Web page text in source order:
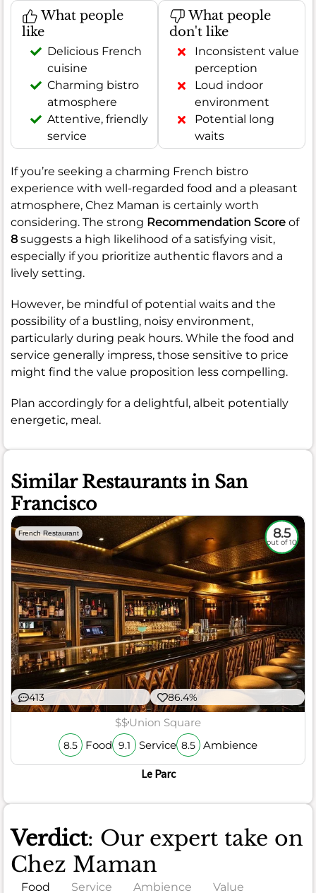
What people
like
Delicious French
cuisine
Charming bistro
atmosphere
Attentive, friendly
service
What people
don't like
Inconsistent value
perception
Loud indoor
environment
Potential long
waits
If you’re seeking a charming French bistro
experience with well-regarded food and a pleasant
atmosphere, Chez Maman is certainly worth
considering. The strong Recommendation Score of
8 suggests a high likelihood of a satisfying visit,
especially if you prioritize authentic flavors and a
lively setting.
However, be mindful of potential waits and the
possibility of a bustling, noisy environment,
particularly during peak hours. While the food and
service generally impress, those sensitive to price
might find the value proposition less compelling.
Plan accordingly for a delightful, albeit potentially
energetic, meal.
Similar Restaurants in San
Francisco
French Restaurant 8.5
out of 10
413 86.4%
$$Union Square
8.5 Food 9.1 Service 8.5 Ambience
Le Parc
Verdict: Our expert take on
Chez Maman
Food Service Ambience Value